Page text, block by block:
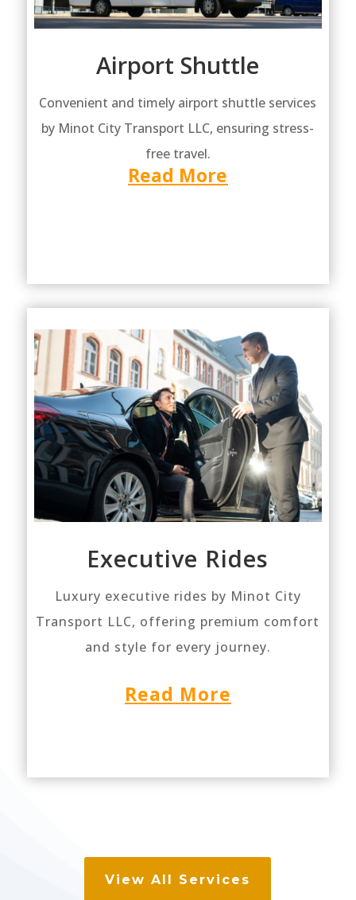
Airport Shuttle
Convenient and timely airport shuttle services
by Minot City Transport LLC, ensuring stress-
free travel.
Read More
Executive Rides
Luxury executive rides by Minot City
Transport LLC, offering premium comfort
and style for every journey.
Read More
View All Services